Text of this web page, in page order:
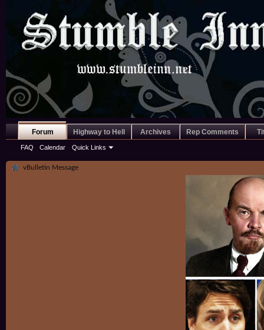
Forum
FAQ Calendar Quick Links
Highway to Hell Archives Rep Comments
vBulletin Message